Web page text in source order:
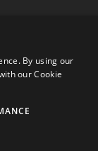
Hill, West
| Registered
By using our
our Cookie